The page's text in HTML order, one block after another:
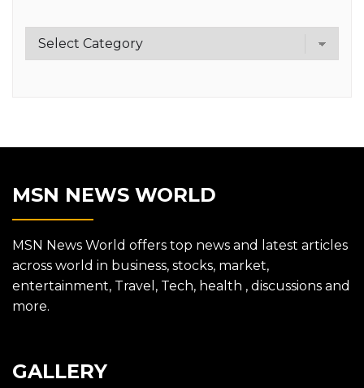
Category
MSN NEWS WORLD
MSN News World offers top news and latest articles
across world in business, stocks, market,
entertainment, Travel, Tech, health , discussions and
more.
GALLERY